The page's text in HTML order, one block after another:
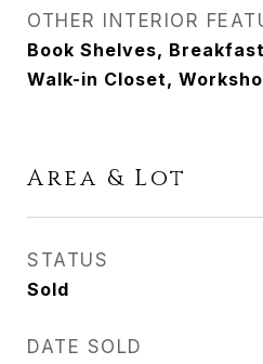
OTHER INTERIOR
Book Shelves,
Walk-in Closet,
Area & Lot
STATUS
Sold
DATE SOLD